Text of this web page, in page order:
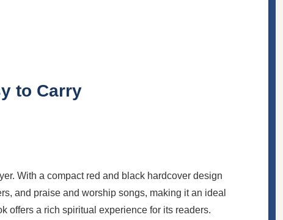
to Carry
With a compact red and black hardcover design
and praise and worship songs, making it an ideal
offers a rich spiritual experience for its readers.